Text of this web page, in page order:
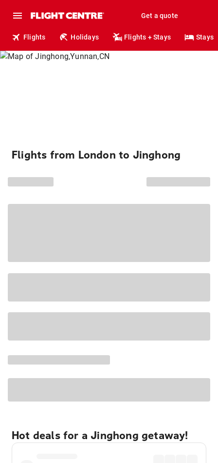
Get a quote
Flights Holidays Flights + Stays Stays
Flights from London to Jinghong
Hot deals for a Jinghong getaway!